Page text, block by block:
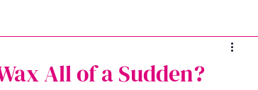
All of a Sudden?